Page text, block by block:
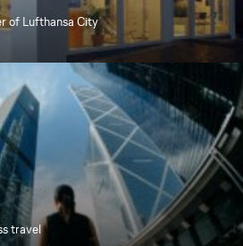
of Lufthansa City
travel